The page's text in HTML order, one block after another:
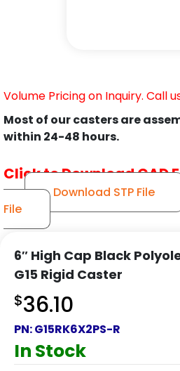
Volume Pricing on Inquiry. Call
Most of our casters are
within 24-48 hours.
Click to Download CAD
Download STP File
File
6″ High Cap Black
G15 Rigid Caster
$36.10
PN:G15RK6X2PS-R
In Stock